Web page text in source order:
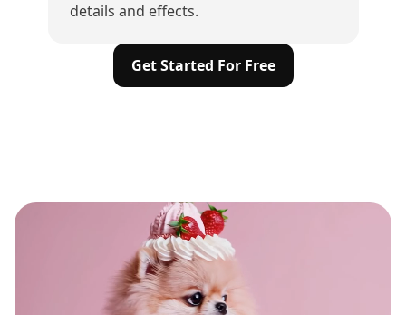
details and effects.
Get Started For Free